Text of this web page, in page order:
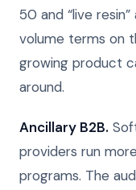
50 and “live
volume terms on
growing product
around.
Ancillary B2B.
providers run
programs. The